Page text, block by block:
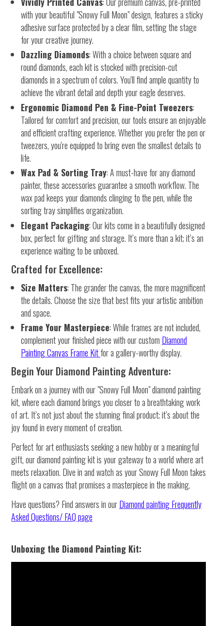
with your beautiful "Snowy Full Moon" design, features a sticky
adhesive surface protected by a clear film, setting the stage
for your creative journey.
Dazzling Diamonds: With a choice between square and
round diamonds, each kit is stocked with precision-cut
diamonds in a spectrum of colors. You'll find ample quantity to
achieve the vibrant detail and depth your eagle deserves.
Ergonomic Diamond Pen & Fine-Point Tweezers:
Tailored for comfort and precision, our tools ensure an enjoyable
and efficient crafting experience. Whether you prefer the pen or
tweezers, you're equipped to bring even the smallest details to
life.
Wax Pad & Sorting Tray: A must-have for any diamond
painter, these accessories guarantee a smooth workflow. The
wax pad keeps your diamonds clinging to the pen, while the
sorting tray simplifies organization.
Elegant Packaging: Our kits come in a beautifully designed
box, perfect for gifting and storage. It’s more than a kit; it’s an
experience waiting to be unboxed.
Crafted for Excellence:
Size Matters: The grander the canvas, the more magnificent
the details. Choose the size that best fits your artistic ambition
and space.
Frame Your Masterpiece: While frames are not included,
complement your finished piece with our custom Diamond
Painting Canvas Frame Kitfor a gallery-worthy display.
Begin Your Diamond Painting Adventure:
Embark on a journey with our "Snowy Full Moon" diamond painting
kit, where each diamond brings you closer to a breathtaking work
of art. It’s not just about the stunning final product; it’s about the
joy found in every moment of creation.
Perfect for art enthusiasts seeking a new hobby or a meaningful
gift, our diamond painting kit is your gateway to a world where art
meets relaxation. Dive in and watch as your Snowy Full Moon takes
flight on a canvas that promises a masterpiece in the making.
Have questions? Find answers in ourDiamond paintingFrequently
Asked Questions/ FAQ page
Unboxing the Diamond Painting Kit: